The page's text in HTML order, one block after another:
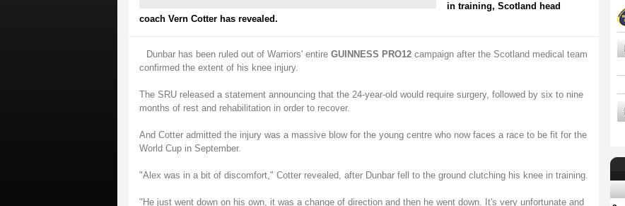
in training, Scotland head
coach Vern Cotter has revealed.
Dunbar has been ruled out of Warriors' entire GUINNESS PRO12campaign after the Scotland medical team
confirmed the extent of his knee injury.
The SRU released a statement announcing that the 24-year-old would require surgery, followed by six to nine
months of rest and rehabilitation in order to recover.
And Cotter admitted the injury was a massive blow for the young centre who now faces a race to be fit for the
World Cup in September.
"Alex was in a bit of discomfort," Cotter revealed, after Dunbar fell to the ground clutching his knee in training.
"He just went down on his own, it was a change of direction and then he went down. It's very unfortunate and